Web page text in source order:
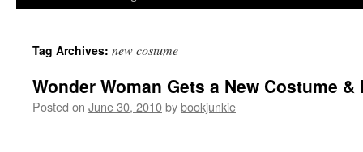
Tag Archives: new costume
Wonder Woman Gets a New Costume &
Posted on June 30, 2010bybookjunkie